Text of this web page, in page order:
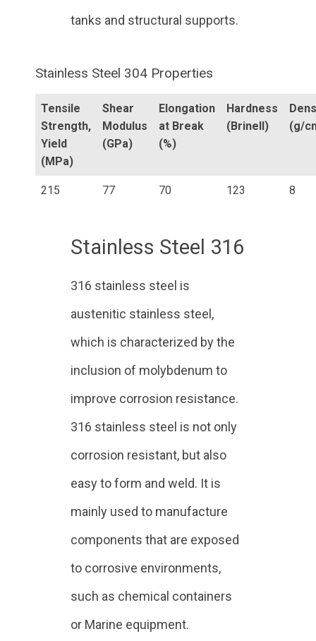
tanks and structural supports.
Stainless Steel 304 Properties
Tensile
Strength,
Yield
(MPa)
Shear
Modulus
(GPa)
Elongation
at Break
(%)
Hardness
(Brinell)
(g/
215 77 70 123 8
Stainless Steel 316
316 stainless steel is
austenitic stainless steel,
which is characterized by the
inclusion of molybdenum to
improve corrosion resistance.
316 stainless steel is not only
corrosion resistant, but also
easy to form and weld. It is
mainly used to manufacture
components that are exposed
to corrosive environments,
such as chemical containers
or Marine equipment.